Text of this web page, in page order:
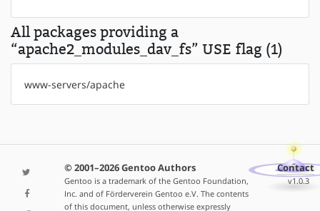
All packages providing a
“apache2_modules_dav_fs” USE flag (1)
www-servers/apache
© 2001–2026 Gentoo Authors
Gentoo is a trademark of the Gentoo Foundation,
Inc. and of Förderverein Gentoo e.V. The contents
of this document, unless otherwise expressly
Contact
v1.0.3